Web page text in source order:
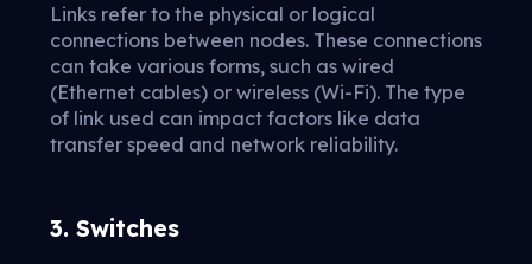
Links refer to the physical or logical
connections between nodes. These connections
can take various forms, such as wired
(Ethernet cables) or wireless (Wi-Fi). The type
of link used can impact factors like data
transfer speed and network reliability.
3. Switches